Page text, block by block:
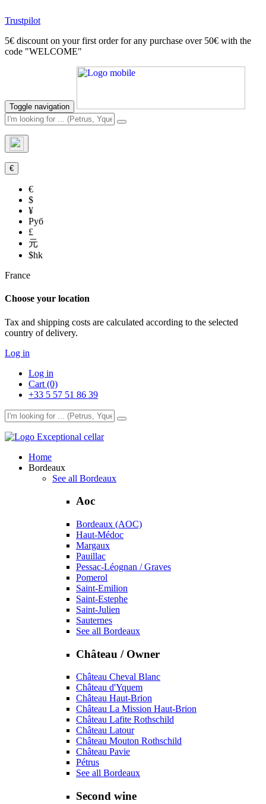
Trustpilot
5€ discount on your first order for any purchase over 50€ with the
code "WELCOME"
Toggle navigation
€
€
$
¥
Руб
£
元
$hk
France
Choose your location
Tax and shipping costs are calculated according to the selected
country of delivery.
Log in
Log in
Cart (0)
+33 5 57 51 86 39
Exceptional cellar
Home
Bordeaux
See all Bordeaux
Aoc
Bordeaux (AOC)
Haut-Médoc
Margaux
Pauillac
Pessac-Léognan / Graves
Pomerol
Saint-Emilion
Saint-Estephe
Saint-Julien
Sauternes
See all Bordeaux
Château / Owner
Château Cheval Blanc
Château d'Yquem
Château Haut-Brion
Château La Mission Haut-Brion
Château Lafite Rothschild
Château Latour
Château Mouton Rothschild
Château Pavie
Pétrus
See all Bordeaux
Second wine